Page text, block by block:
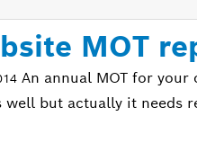
MOT
An annual MOT for
well but actually it needs